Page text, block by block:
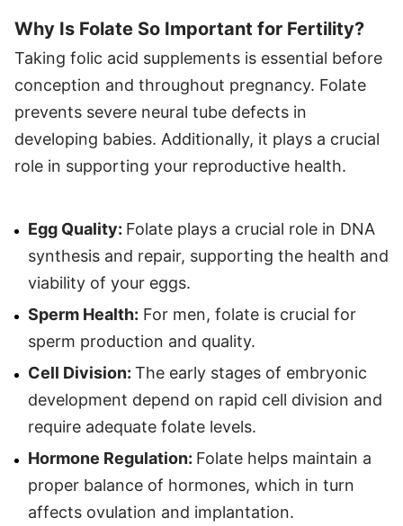
Why Is Folate So Important for Fertility?
Taking folic acid supplements is essential before
conception and throughout pregnancy. Folate
prevents severe neural tube defects in
developing babies. Additionally, it plays a crucial
role in supporting your reproductive health.
Egg Quality: Folate plays a crucial role in DNA
synthesis and repair, supporting the health and
viability of your eggs.
Sperm Health: For men, folate is crucial for
sperm production and quality.
Cell Division: The early stages of embryonic
development depend on rapid cell division and
require adequate folate levels.
Hormone Regulation: Folate helps maintain a
proper balance of hormones, which in turn
affects ovulation and implantation.